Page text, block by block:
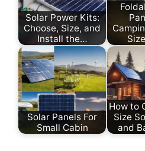
Solar Power Kits:
Choose, Size, and
Install the…
Solar Panels For
Small Cabin
How to
Size
and